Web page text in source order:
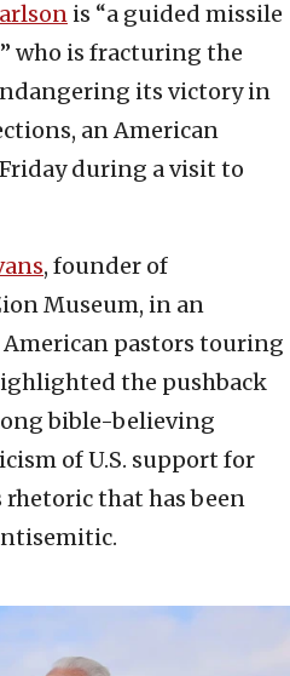
is “a guided missile
who is fracturing the
its victory in
an American
during a visit to
, founder of
Museum, in an
pastors touring
the pushback
bible-believing
of U.S. support for
rhetoric that has been